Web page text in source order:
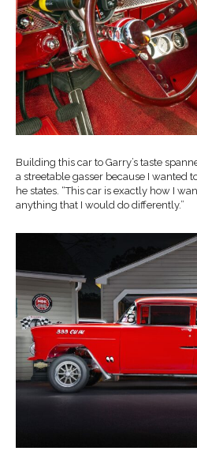
Building this car to Garry’s taste
a streetable gasser because I wanted
he states. “This car is exactly how I
anything that I would do differently.”